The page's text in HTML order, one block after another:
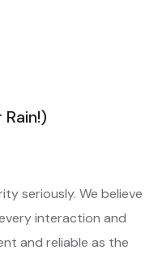
seriously. We believe
interaction and
and reliable as the